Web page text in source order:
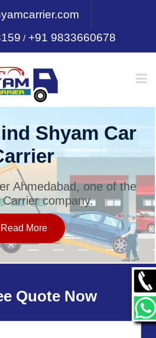
/+91 9833660678
Shyam Car
Ahmedabad, one of the
company.
Read More
Quote Now